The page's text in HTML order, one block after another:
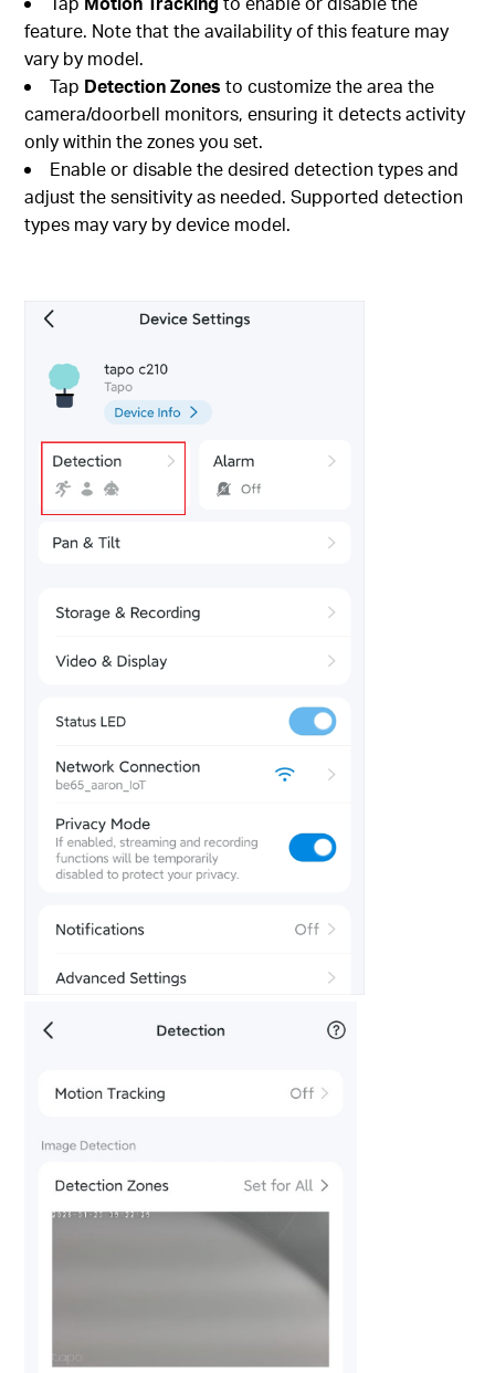
feature. Note that the availability of this feature may
vary by model.
Tap Detection Zones to customize the area the
camera/doorbell monitors, ensuring it detects activity
only within the zones you set.
Enable or disable the desired detection types and
adjust the sensitivity as needed. Supported detection
types may vary by device model.